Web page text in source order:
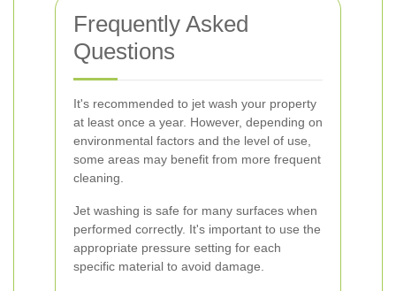
Frequently Asked
Questions
It's recommended to jet wash your property
at least once a year. However, depending on
environmental factors and the level of use,
some areas may benefit from more frequent
cleaning.
Jet washing is safe for many surfaces when
performed correctly. It's important to use the
appropriate pressure setting for each
specific material to avoid damage.